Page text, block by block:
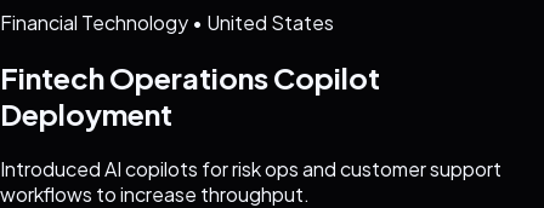
Financial Technology • United States
Fintech Operations Copilot
Deployment
Introduced AI copilots for risk ops and customer support
workflows to increase throughput.